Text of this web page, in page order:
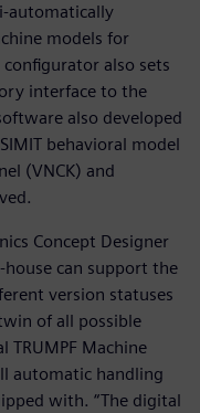
automatically
models for
also sets
interface to the
also developed
behavioral model
(VNCK) and
Concept Designer
can support the
version statuses
of all possible
Machine
automatic handling
with. “The digital